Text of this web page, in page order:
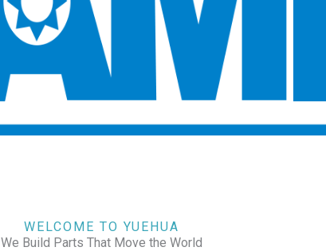
WELCOME TO YUEHUA
We Build Parts That Move the World